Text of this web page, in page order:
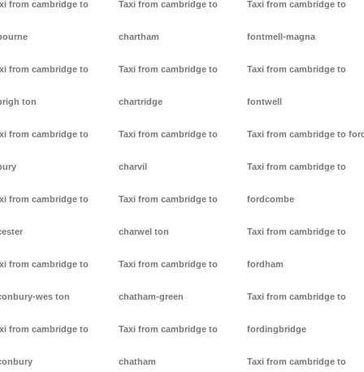
from cambridge to
from cambridge to
ton
from cambridge to
from cambridge to
from cambridge to
wes ton
from cambridge to
Taxi from cambridge to
chartham
Taxi from cambridge to
chartridge
Taxi from cambridge to
charvil
Taxi from cambridge to
charwel ton
Taxi from cambridge to
chatham-green
Taxi from cambridge to
chatham
Taxi from cambridge to
fontmell-magna
Taxi from cambridge to
fontwell
Taxi from cambridge to
Taxi from cambridge to
fordcombe
Taxi from cambridge to
fordham
Taxi from cambridge to
fordingbridge
Taxi from cambridge to